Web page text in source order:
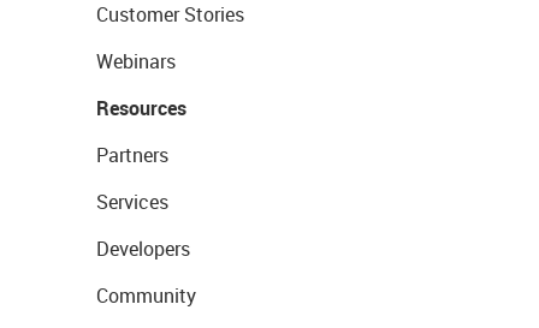
Customer Stories
Webinars
Resources
Partners
Services
Developers
Community